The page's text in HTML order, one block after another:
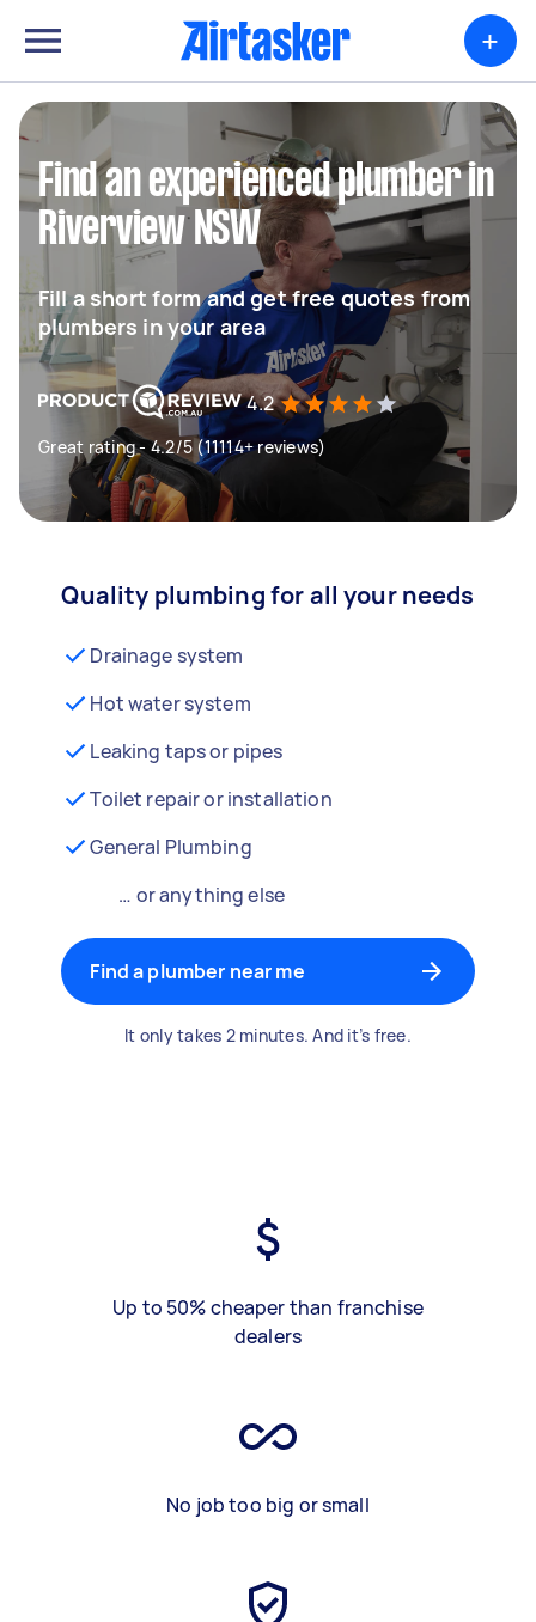
+
Find an experienced plumber in
Riverview NSW
Fill a short form and get free quotes from
plumbers in your area
4.2
Great rating - 4.2/5 (11114+ reviews)
Quality plumbing for all your needs
Drainage system
Hot water system
Leaking taps or pipes
Toilet repair or installation
General Plumbing
… or anything else
Find a plumber near me
It only takes 2 minutes. And it’s free.
Up to 50% cheaper than franchise
dealers
No job too big or small